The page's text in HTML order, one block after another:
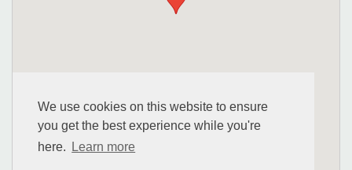
We use cookies on this website to ensure
you get the best experience while you're
here.
Learn more